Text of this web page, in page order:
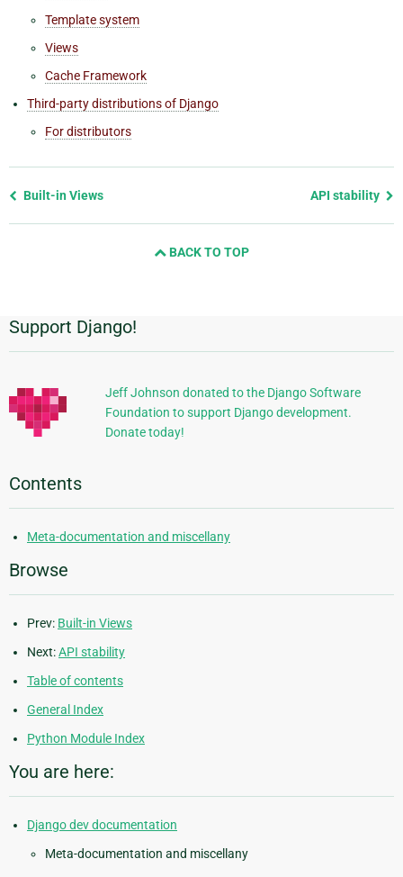
Template system
Views
Cache Framework
Third-party distributions of Django
For distributors
Previous
Built-in Views API stability
BACK TO TOP
Additional
Information
Support Django!
Jeff Johnson donated to the Django Software
Foundation to support Django development.
Donate today!
Contents
Meta-documentation and miscellany
Browse
Prev: Built-in Views
Next:API stability
Table of contents
General Index
Python Module Index
You are here:
Django dev documentation
Meta-documentation and miscellany